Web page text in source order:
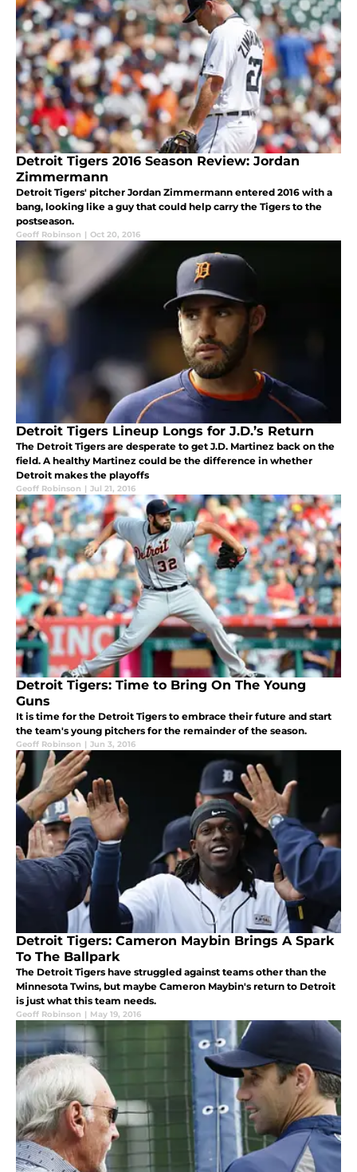
Detroit Tigers 2016 Season Review: Jordan
Zimmermann
Detroit Tigers' pitcher Jordan Zimmermann entered 2016 with a
bang, looking like a guy that could help carry the Tigers to the
postseason.
Geoff Robinson | Oct 20, 2016
Detroit Tigers Lineup Longs for J.D.’s Return
The Detroit Tigers are desperate to get J.D. Martinez back on the
field. A healthy Martinez could be the difference in whether
Detroit makes the playoffs
Geoff Robinson | Jul 21, 2016
Detroit Tigers: Time to Bring On The Young
Guns
It is time for the Detroit Tigers to embrace their future and start
the team's young pitchers for the remainder of the season.
Geoff Robinson | Jun 3, 2016
Detroit Tigers: Cameron Maybin Brings A Spark
To The Ballpark
The Detroit Tigers have struggled against teams other than the
Minnesota Twins, but maybe Cameron Maybin's return to Detroit
is just what this team needs.
Geoff Robinson | May 19, 2016